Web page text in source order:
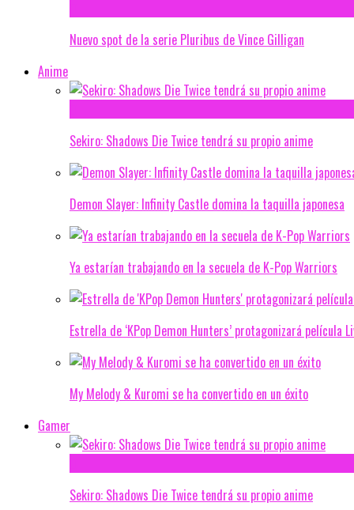
Nuevo spot de la serie Pluribus de Vince Gilligan
Anime
Sekiro: Shadows Die Twice tendrá su propio anime
Demon Slayer: Infinity Castle domina la taquilla japonesa
Ya estarían trabajando en la secuela de K-Pop Warriors
Estrella de ‘KPop Demon Hunters’ protagonizará película
My Melody & Kuromi se ha convertido en un éxito
Gamer
Sekiro: Shadows Die Twice tendrá su propio anime